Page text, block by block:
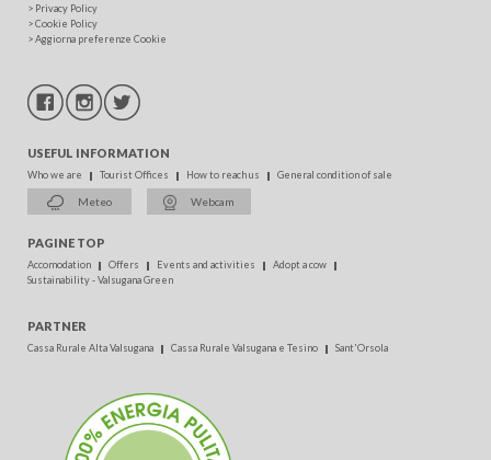
> Privacy Policy
>Cookie Policy
>Aggiorna preferenze Cookie
USEFUL INFORMATION
Who we are Tourist Offices How to reach us General condition of sale
Meteo Webcam
PAGINE TOP
Accomodation Offers Events and activities
Adopt a cow
Sustainability - Valsugana Green
PARTNER
Cassa Rurale Alta Valsugana Cassa Rurale Valsugana e Tesino Sant'Orsola